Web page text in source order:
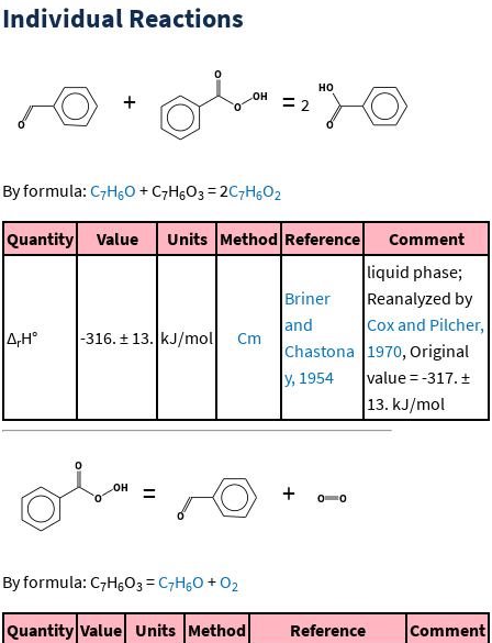
Individual Reactions
+ = 2
By formula: C7H6O +C7H6O3 =2C7H6O2
Quantity Value Units Method Reference Comment
ΔrH° -316. ± 13. kJ/mol Cm
Briner
and
Chastona
y, 1954
liquid phase;
Reanalyzed by
Cox and Pilcher,
1970, Original
value = -317. ±
13. kJ/mol
= +
By formula: C7H6O3 =C7H6O +O2
Quantity Value Units Method Reference Comment